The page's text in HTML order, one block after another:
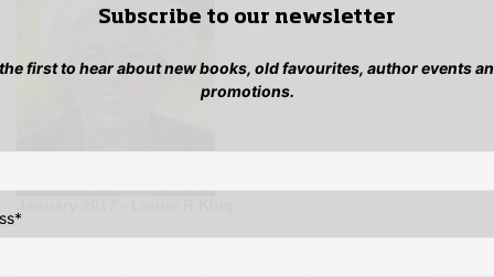
Subscribe to our newsletter
first to hear about new books, old favourites, author events
promotions.
*